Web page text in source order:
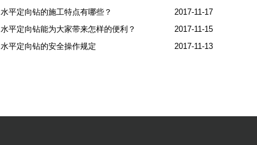
水平定向钻的施工特点有哪些？
2017-11-17
水平定向钻能为大家带来怎样的便利？
2017-11-15
水平定向钻的安全操作规定
2017-11-13